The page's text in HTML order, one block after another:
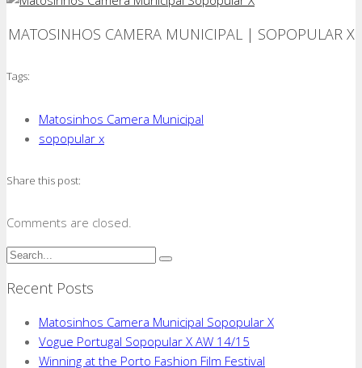
MATOSINHOS CAMERA MUNICIPAL | SOPOPULAR X
Tags:
Matosinhos Camera Municipal
sopopular x
Share this post:
Comments are closed.
Recent Posts
Matosinhos Camera Municipal Sopopular X
Vogue Portugal Sopopular X AW 14/15
Winning at the Porto Fashion Film Festival